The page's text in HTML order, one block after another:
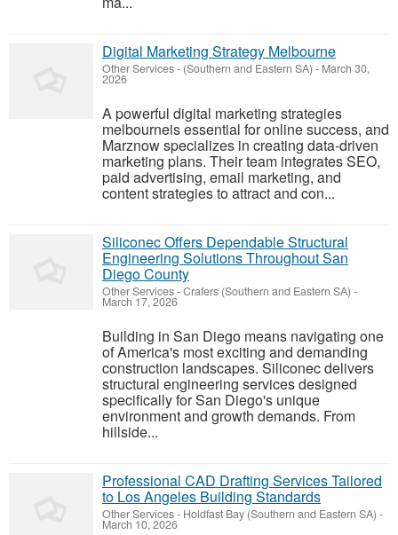
Digital Marketing Strategy Melbourne
Other Services- (Southern and Eastern SA) - March 30,
2026
A powerful digital marketing strategies
melbourneis essential for online success, and
Marznow specializes in creating data-driven
marketing plans. Their team integrates SEO,
paid advertising, email marketing, and
content strategies to attract and con...
Siliconec Offers Dependable Structural
Engineering Solutions Throughout San
Diego County
Other Services-Crafers (Southern and Eastern SA) -
March 17, 2026
Building in San Diego means navigating one
of America's most exciting and demanding
construction landscapes. Siliconec delivers
structural engineering services designed
specifically for San Diego's unique
environment and growth demands. From
hillside...
Professional CAD Drafting Services Tailored
to Los Angeles Building Standards
Other Services- Holdfast Bay (Southern and Eastern SA) -
March 10, 2026